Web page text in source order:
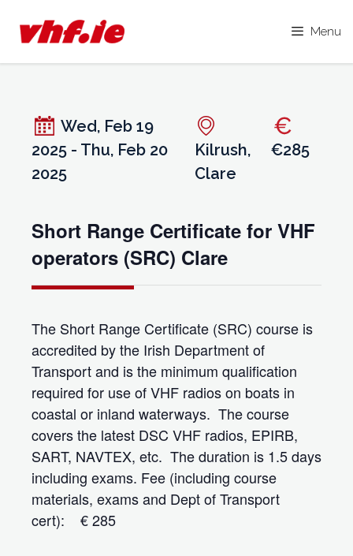
content
Menu
Wed, Feb 19
2025 - Thu, Feb 20
2025
Kilrush,
Clare
€285
Short Range Certificate for VHF
operators (SRC) Clare
The Short Range Certificate (SRC) course is
accredited by the Irish Department of
Transport and is the minimum qualification
required for use of VHF radios on boats in
coastal or inland waterways. The course
covers the latest DSC VHF radios, EPIRB,
SART, NAVTEX, etc. The duration is 1.5 days
including exams. Fee (including course
materials, exams and Dept of Transport
cert): € 285